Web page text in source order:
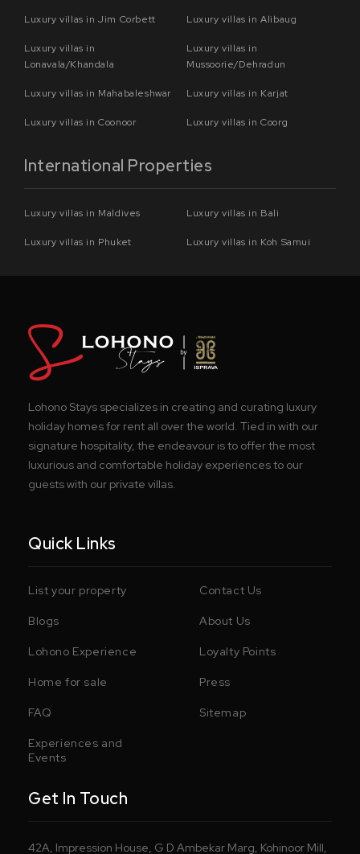
Luxury villas in Jim Corbett Luxury villas in Alibaug
Luxury villas in
Lonavala/Khandala
Luxury villas in
Mussoorie/Dehradun
Luxury villas in Mahabaleshwar Luxury villas in Karjat
Luxury villas in Coonoor Luxury villas in Coorg
International Properties
Luxury villas in Maldives Luxury villas in Bali
Luxury villas in Phuket Luxury villas in Koh Samui
Lohono Stays specializes in creating and curating luxury
holiday homes for rent all over the world. Tied in with our
signature hospitality, the endeavour is to offer the most
luxurious and comfortable holiday experiences to our
guests with our private villas.
Quick Links
List your property Contact Us
Blogs About Us
Lohono Experience Loyalty Points
Home for sale Press
FAQ Sitemap
Experiences and
Events
Get In Touch
42A, Impression House, G D Ambekar Marg, Kohinoor Mill,